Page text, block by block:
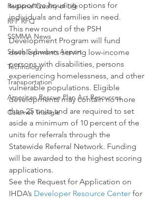
Regional Quality of Life
RFP RFQ
SSMMA News
South Suburban Airport
Technology
Transportation
American Rescue Plan Act Resources
Calumet Triangle
supportive housing options for
individuals and families in need.
This new round of the PSH
Development Program will fund
developments serving low-income
persons with disabilities, persons
experiencing homelessness, and other
vulnerable populations. Eligible
developments may contain no more
than 25 units and are required to set
aside a minimum of 10 percent of the
units for referrals through the
Statewide Referral Network. Funding
will be awarded to the highest scoring
applications.
See the Request for Application on
IHDA’s Developer Resource Center for